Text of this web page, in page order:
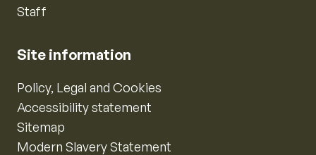
Staff
Site information
Policy, Legal and Cookies
Accessibility statement
Sitemap
Modern Slavery Statement